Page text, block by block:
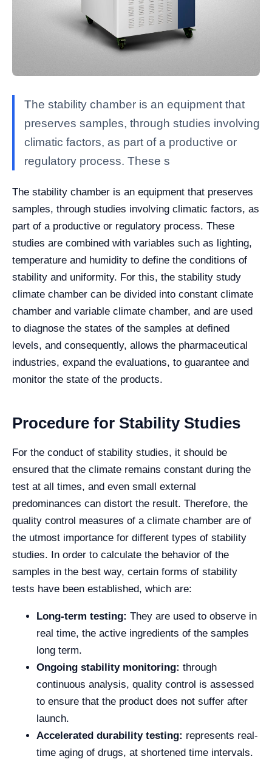
The stability chamber is an equipment that
preserves samples, through studies involving
climatic factors, as part of a productive or
regulatory process. These s
The stability chamber is an equipment that preserves
samples, through studies involving climatic factors, as
part of a productive or regulatory process. These
studies are combined with variables such as lighting,
temperature and humidity to define the conditions of
stability and uniformity. For this, the stability study
climate chamber can be divided into constant climate
chamber and variable climate chamber, and are used
to diagnose the states of the samples at defined
levels, and consequently, allows the pharmaceutical
industries, expand the evaluations, to guarantee and
monitor the state of the products.
Procedure for Stability Studies
For the conduct of stability studies, it should be
ensured that the climate remains constant during the
test at all times, and even small external
predominances can distort the result. Therefore, the
quality control measures of a climate chamber are of
the utmost importance for different types of stability
studies.
In order to calculate the behavior of the
samples in the best way, certain forms of stability
tests have been established, which are:
Long-term testing: They are used to observe in
real time, the active ingredients of the samples
long term.
Ongoing stability monitoring: through
continuous analysis, quality control is assessed
to ensure that the product does not suffer after
launch.
Accelerated durability testing: represents real-
time aging of drugs, at shortened time intervals.